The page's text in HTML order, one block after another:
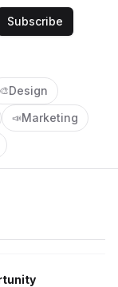
Subscribe
🎨Design
📣Marketing